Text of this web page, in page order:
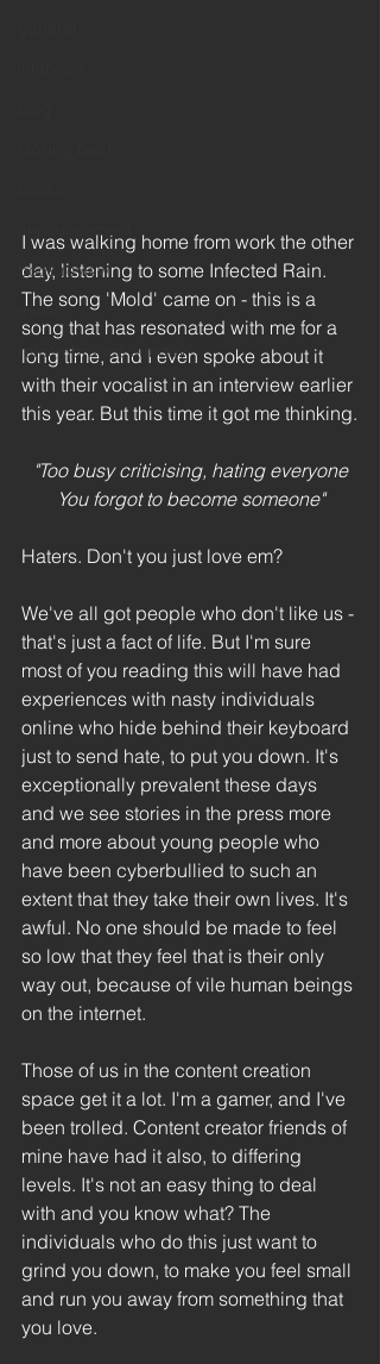
announcement
book review
music
remembrance sunday
I was walking home from work the other
day, listening to some Infected Rain.
The song 'Mold' came on - this is a
song that has resonated with me for a
long time, and I even spoke about it
with their vocalist in an interview earlier
this year. But this time it got me thinking.
"Too busy criticising, hating everyone
You forgot to become someone"
Haters. Don't you just love em?
We've all got people who don't like us -
that's just a fact of life. But I'm sure
most of you reading this will have had
experiences with nasty individuals
online who hide behind their keyboard
just to send hate, to put you down. It's
exceptionally prevalent these days
and we see stories in the press more
and more about young people who
have been cyberbullied to such an
extent that they take their own lives. It's
awful. No one should be made to feel
so low that they feel that is their only
way out, because of vile human beings
on the internet.
Those of us in the content creation
space get it a lot. I'm a gamer, and I've
been trolled. Content creator friends of
mine have had it also, to differing
levels. It's not an easy thing to deal
with and you know what? The
individuals who do this just want to
grind you down, to make you feel small
and run you away from something that
you love.